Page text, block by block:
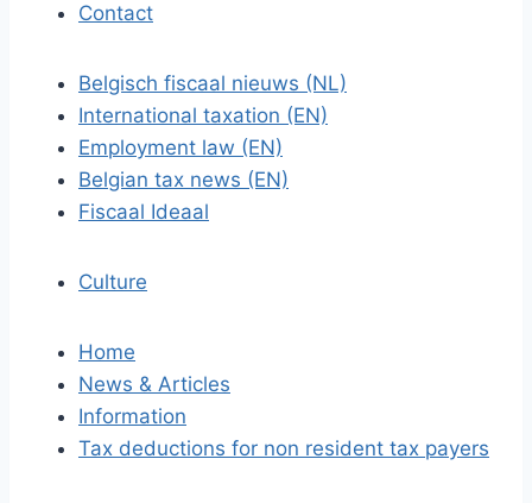
Contact
Belgisch fiscaal nieuws (NL)
International taxation (EN)
Employment law (EN)
Belgian tax news (EN)
Fiscaal Ideaal
Culture
Home
News & Articles
Information
Tax deductions for non resident tax payers